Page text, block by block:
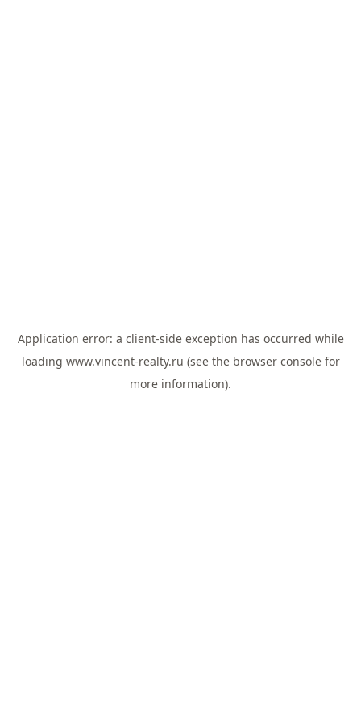
Application error: a client-side exception has occurred while
loading www.vincent-realty.ru (see the browser consolefor
more information).